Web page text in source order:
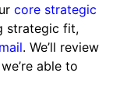
core strategic
strategic fit,
. We’ll review
able to